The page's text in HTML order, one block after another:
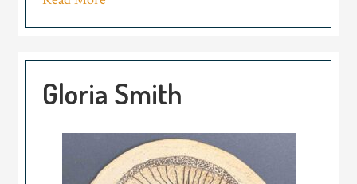
Gloria Smith